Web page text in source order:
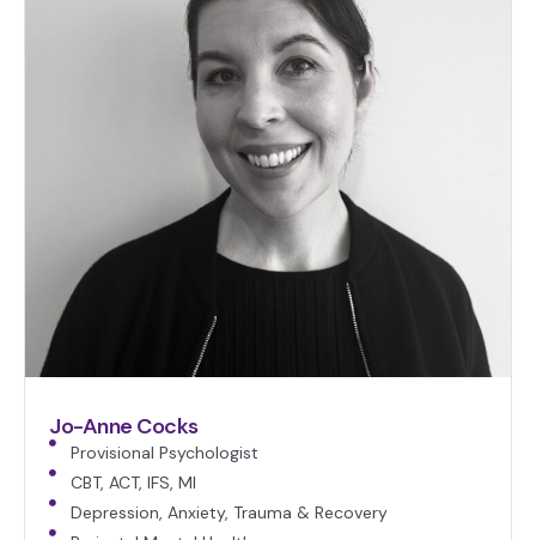
Jo-Anne Cocks
Provisional Psychologist
CBT, ACT, IFS, MI
Depression, Anxiety, Trauma & Recovery